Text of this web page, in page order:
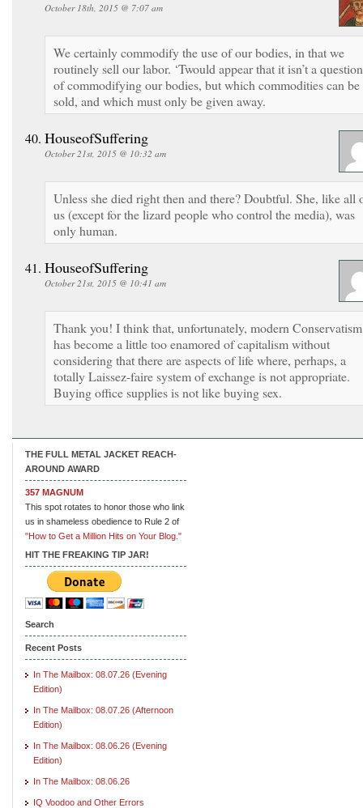
October 18th, 2015 @ 7:07 am
We certainly commodify the use of our bodies, in that we
routinely sell our labor. ‘Twould appear that it isn’t a question
of commodifying our bodies, but which commodities can be
sold, and which must only be given away.
HouseofSuffering
October 21st, 2015 @ 10:32 am
Unless she died right then and there? Doubtful. She, like all
us (except for the lizard people who control the media), was
only human.
HouseofSuffering
October 21st, 2015 @ 10:41 am
Thank you! I think that, unfortunately, modern Conservatism
has become a little too enamored of capitalism without
considering that there are aspects of life where, perhaps, a
totally Laissez-faire system of exchange is not appropriate.
Buying office supplies is not like buying sex.
THE FULL METAL JACKET REACH-
AROUND AWARD
357 MAGNUM
This spot rotates to honor those who link
us in shameless obedience to Rule 2 of
"How to Get a Million Hits on Your Blog."
HIT THE FREAKING TIP JAR!
Search
Recent Posts
In The Mailbox: 08.07.26 (Evening
Edition)
In The Mailbox: 08.07.26 (Afternoon
Edition)
In The Mailbox: 08.06.26 (Evening
Edition)
In The Mailbox: 08.06.26
IQ Voodoo and Other Errors